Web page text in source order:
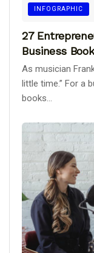
INFOGRAPHIC
27
Business
As musician
little time.” For a
books...